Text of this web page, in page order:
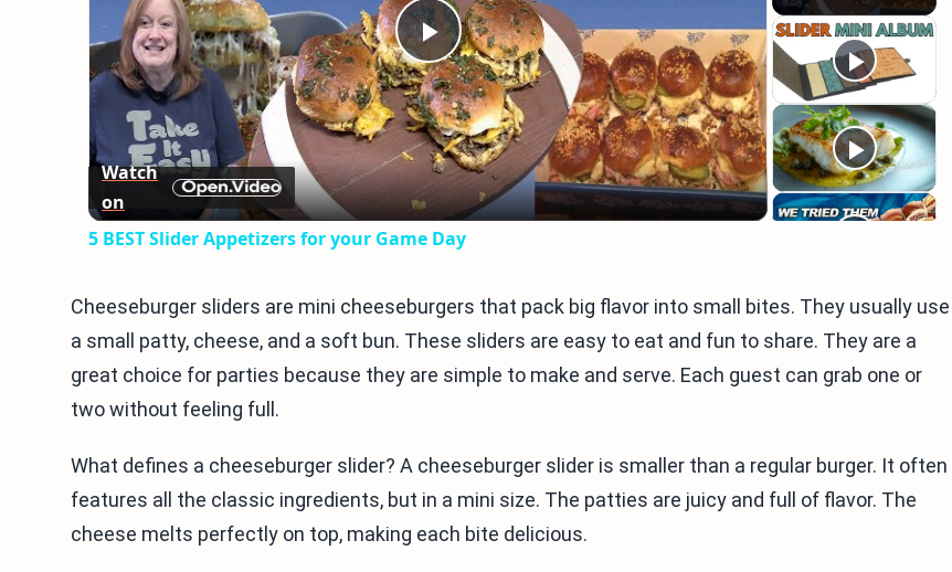
Play
Video
Watch
on
5 BEST Slider Appetizers for your Game Day
Cheeseburger sliders are mini cheeseburgers that pack big flavor into small bites. They usually use
a small patty, cheese, and a soft bun. These sliders are easy to eat and fun to share. They are a
great choice for parties because they are simple to make and serve. Each guest can grab one or
two without feeling full.
What defines a cheeseburger slider? A cheeseburger slider is smaller than a regular burger. It often
features all the classic ingredients, but in a mini size. The patties are juicy and full of flavor. The
cheese melts perfectly on top, making each bite delicious.